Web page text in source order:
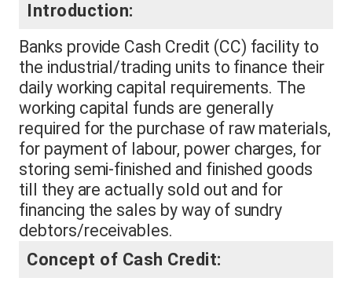
Introduction:
Banks provide Cash Credit (CC) facility to
the industrial/trading units to finance their
daily working capital requirements. The
working capital funds are generally
required for the purchase of raw materials,
for payment of labour, power charges, for
storing semi-finished and finished goods
till they are actually sold out and for
financing the sales by way of sundry
debtors/receivables.
Concept of Cash Credit: